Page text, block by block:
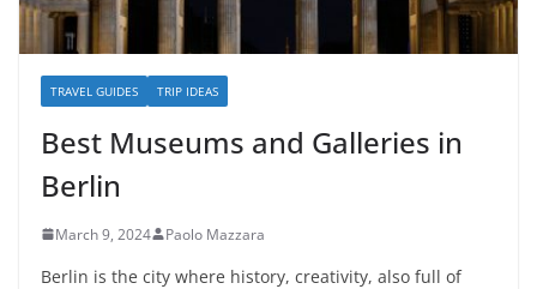
TRAVEL GUIDES TRIP IDEAS
Best Museums and Galleries in
Berlin
March 9, 2024 Paolo Mazzara
Berlin is the city where history, creativity, also full of